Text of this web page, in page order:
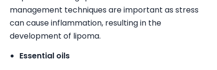
management techniques are important as stress
can cause inflammation, resulting in the
development of lipoma.
Essential oils